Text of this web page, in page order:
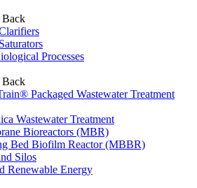
Processes
Packaged Wastewater Treatment
Wastewater Treatment
Bioreactors (MBR)
Bed Biofilm Reactor (MBBR)
Silos
Renewable Energy